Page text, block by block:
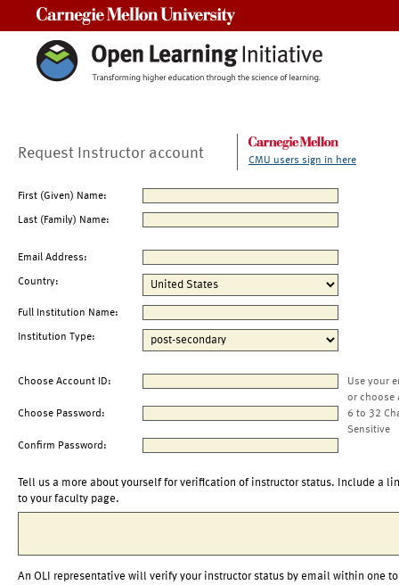
Request Instructor account CMU users sign in here
First (Given) Name:
Last (Family) Name:
Email Address:
Country:
Full Institution Name:
Institution Type:
Choose Account ID:
Use your
or choose
Choose Password:
6 to 32
Sensitive
Confirm Password:
Tell us a more about yourself for verification of instructor status. Include a
to your faculty page.
An OLI representative will verify your instructor status by email within one to